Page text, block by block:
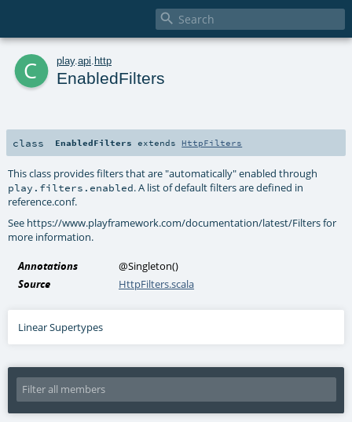

c play. api http
EnabledFilters
class EnabledFilters extends HttpFilters
This class provides filters that are "automatically" enabled through
play.filters.enabled. A list of default filters are defined in
reference.conf.
See https://www.playframework.com/documentation/latest/Filters for
more information.
Annotations @Singleton()
Source
HttpFilters.scala
Linear Supertypes